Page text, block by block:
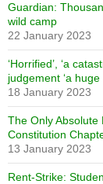
Guardian:
wild camp
22 January 2023
‘Horrified’, ‘a
judgement ‘a
18 January 2023
The Only Absolute
Constitution
13 January 2023
Rent-Strike: